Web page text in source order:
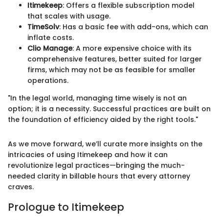
Itimekeep: Offers a flexible subscription model
that scales with usage.
TimeSolv: Has a basic fee with add-ons, which can
inflate costs.
Clio Manage: A more expensive choice with its
comprehensive features, better suited for larger
firms, which may not be as feasible for smaller
operations.
"In the legal world, managing time wisely is not an
option; it is a necessity. Successful practices are built on
the foundation of efficiency aided by the right tools."
As we move forward, we’ll curate more insights on the
intricacies of using Itimekeep and how it can
revolutionize legal practices—bringing the much-
needed clarity in billable hours that every attorney
craves.
Prologue to Itimekeep